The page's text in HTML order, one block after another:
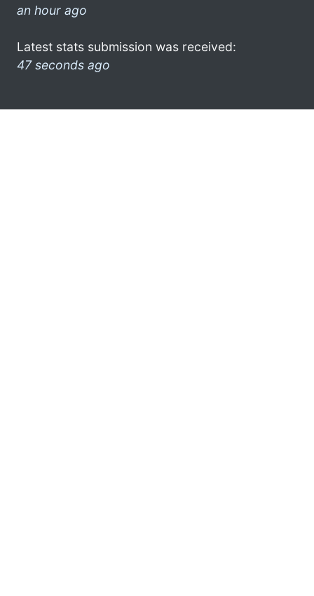
an hour ago
Latest stats submission was received:
47 seconds ago